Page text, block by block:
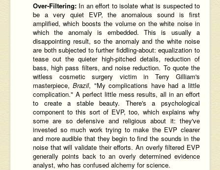
Over-Filtering: In an effort to isolate what is suspected to
be a very quiet EVP, the anomalous sound is first
amplified, which boosts the volume on the white noise in
which the anomaly is embedded. This is usually a
disappointing result, so the anomaly and the white noise
are both subjected to further fiddling-about: equalization to
tease out the quieter high-pitched details, reduction of
bass, high pass filters, and noise reduction. To quote the
witless cosmetic surgery victim in Terry Gilliam's
masterpiece,Brazil, "My complications have had a little
complication." A perfect little mess results, all in an effort
to create a stable beauty. There's a psychological
component to this sort of EVP, too, which explains why
some are so defensive and religious about it: they've
invested so much work trying to make the EVP clearer
and more audible that they begin to find the sounds in the
noise that will validate their efforts. An overly filtered EVP
generally points back to an overly determined evidence
analyst, who has confused alchemy for science.